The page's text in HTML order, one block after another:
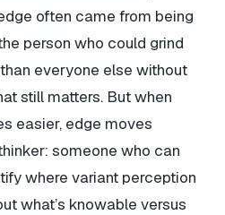
often came from being
person who could grind
everyone else without
still matters. But when
easier, edge moves
someone who can
where variant perception
what’s knowable versus